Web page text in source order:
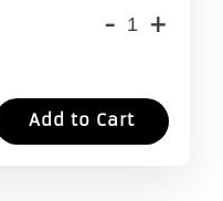
- +
Add to Cart